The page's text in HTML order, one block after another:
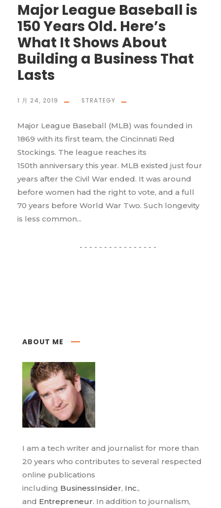
Major League Baseball is
150 Years Old. Here’s
What It Shows About
Building a Business That
Lasts
1 月 24, 2019 STRATEGY
Major League Baseball (MLB) was founded in
1869 with its first team, the Cincinnati Red
Stockings. The league reaches its
150th anniversary this year. MLB existed just four
years after the Civil War ended. It was around
before women had the right to vote, and a full
70 years before World War Two. Such longevity
is less common...
ABOUT ME
I am a tech writer and journalist for more than
20 years who contributes to several respected
online publications
including BusinessInsider, Inc.,
and Entrepreneur. In addition to journalism,